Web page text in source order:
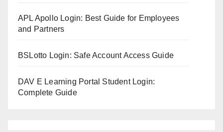
APL Apollo Login: Best Guide for Employees
and Partners
BSLotto Login: Safe Account Access Guide
DAV E Learning Portal Student Login:
Complete Guide